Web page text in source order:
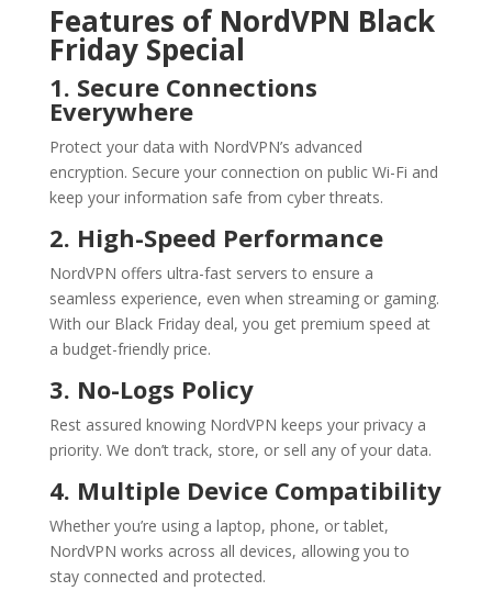
Features of NordVPN Black
Friday Special
1. Secure Connections
Everywhere
Protect your data with NordVPN’s advanced
encryption. Secure your connection on public Wi-Fi and
keep your information safe from cyber threats.
2. High-Speed Performance
NordVPN offers ultra-fast servers to ensure a
seamless experience, even when streaming or gaming.
With our Black Friday deal, you get premium speed at
a budget-friendly price.
3. No-Logs Policy
Rest assured knowing NordVPN keeps your privacy a
priority. We don’t track, store, or sell any of your data.
4. Multiple Device Compatibility
Whether you’re using a laptop, phone, or tablet,
NordVPN works across all devices, allowing you to
stay connected and protected.